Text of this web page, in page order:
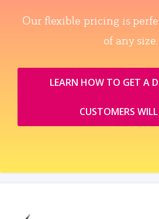
Our flexible pricing is
of any size.
LEARN HOW TO GET A
CUSTOMERS